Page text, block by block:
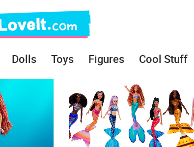
Dolls Toys Figures Cool Stuff